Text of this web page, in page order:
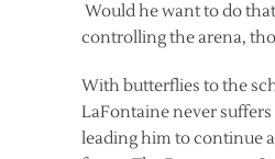
Would he want to do
controlling the arena,
With butterflies to the
LaFontaine never
leading him to continue